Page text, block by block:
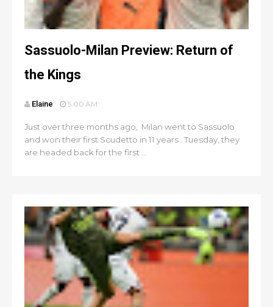
Sassuolo-Milan Preview: Return of
the Kings
Elaine 5:00 AM
Just over three months ago, Milan went to Sassuolo
and won their first Scudetto in 11 years . Tuesday, they
are headed back for the first ...